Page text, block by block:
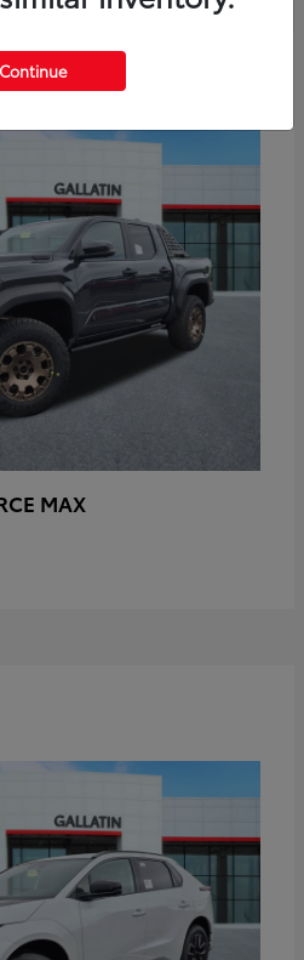
MAX
Continue